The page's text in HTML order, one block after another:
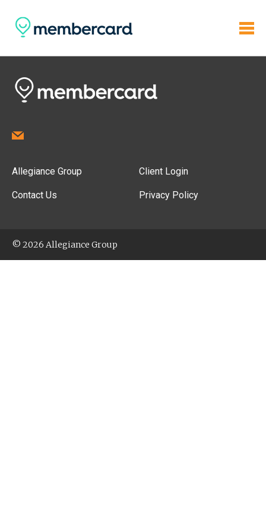
Allegiance Group
Contact Us
Client Login
Privacy Policy
© 2026 Allegiance Group